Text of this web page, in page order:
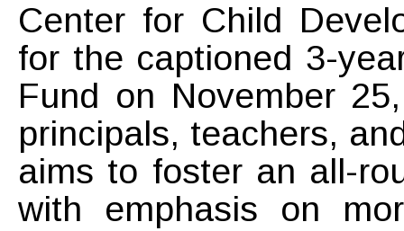
Center for Child
for the captioned 3-
Fund on November
principals, teachers,
aims to foster an all-
with emphasis on